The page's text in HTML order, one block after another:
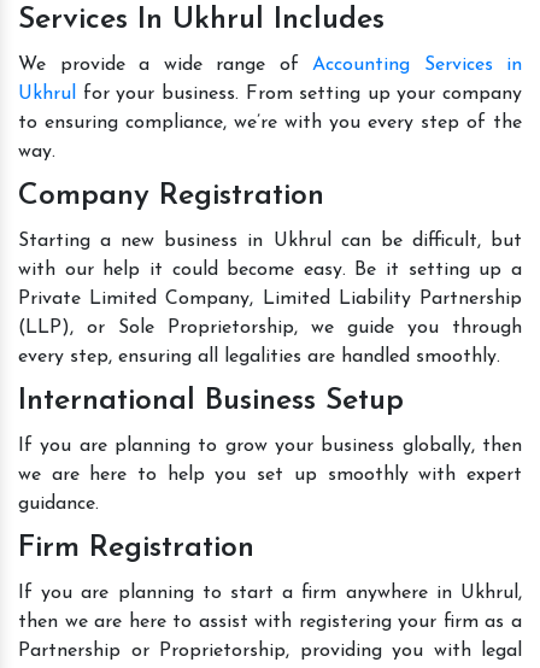
Services In Ukhrul Includes
We provide a wide range of Accounting Services in
Ukhrul
for your business. From setting up your company
to ensuring compliance, we’re with you every step of the
way.
Company Registration
Starting a new business in Ukhrul can be difficult, but
with our help it could become easy. Be it setting up a
Private Limited Company, Limited Liability Partnership
(LLP), or Sole Proprietorship, we guide you through
every step, ensuring all legalities are handled smoothly.
International Business Setup
If you are planning to grow your business globally, then
we are here to help you set up smoothly with expert
guidance.
Firm Registration
If you are planning to start a firm anywhere in Ukhrul,
then we are here to assist with registering your firm as a
Partnership or Proprietorship, providing you with legal